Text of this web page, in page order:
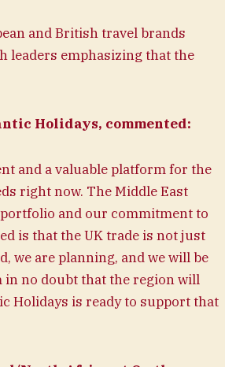
and British travel brands
leaders emphasizing that the
Holidays, commented:
and a valuable platform for the
right now. The Middle East
and our commitment to
is that the UK trade is not just
we are planning, and we will be
in no doubt that the region will
Holidays is ready to support that